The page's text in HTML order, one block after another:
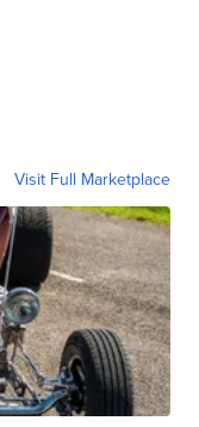
Visit Full Marketplace